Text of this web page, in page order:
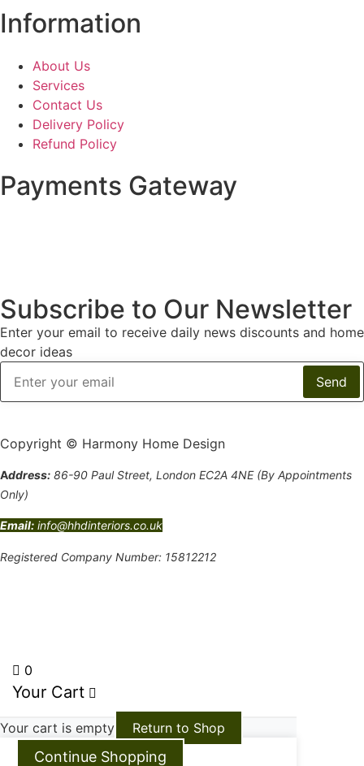
Information
About Us
Services
Contact Us
Delivery Policy
Refund Policy
Payments Gateway
Subscribe to Our Newsletter
Enter your email to receive daily news discounts and home
decor ideas
Copyright © Harmony Home Design
Address: 86-90 Paul Street, London EC2A 4NE (By Appointments
Only)
Email: info@hhdinteriors.co.uk
Registered Company Number: 15812212
0
Your Cart
Your cart is empty Return to Shop
Continue Shopping